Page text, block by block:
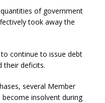
of government
took away the
continue to issue debt
their deficits.
several Member
insolvent during